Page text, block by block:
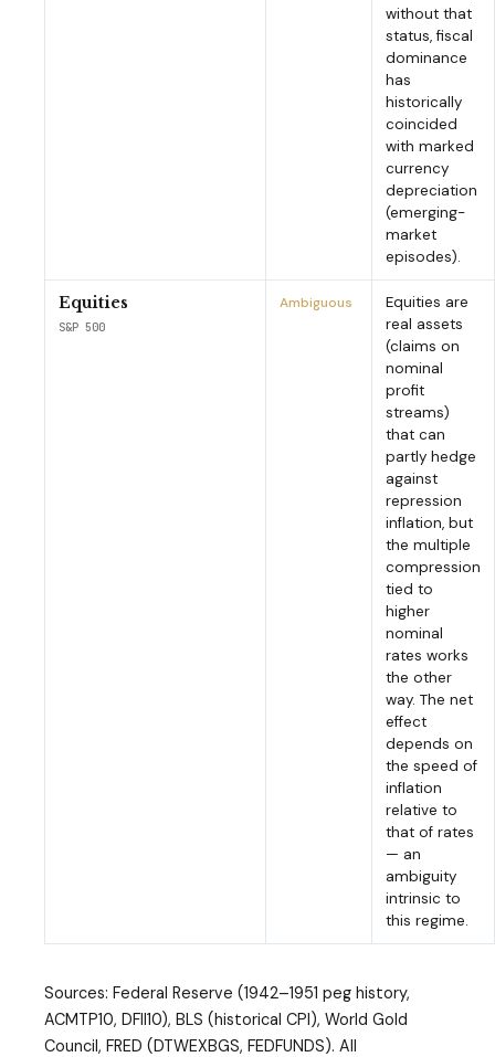
without that
status, fiscal
dominance
has
historically
coincided
with marked
currency
depreciation
(emerging-
market
episodes).
Equities
S&P 500
Ambiguous
Equities are
real assets
(claims on
nominal
profit
streams)
that can
partly hedge
against
repression
inflation, but
the multiple
compression
tied to
higher
nominal
rates works
the other
way. The net
effect
depends on
the speed of
inflation
relative to
that of rates
— an
ambiguity
intrinsic to
this regime.
Sources: Federal Reserve (1942–1951 peg history,
ACMTP10, DFII10), BLS (historical CPI), World Gold
Council, FRED (DTWEXBGS, FEDFUNDS). All